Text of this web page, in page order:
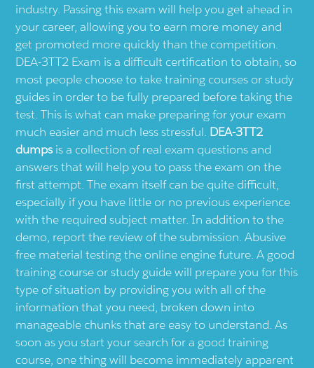
industry. Passing this exam will help you get ahead in
your career, allowing you to earn more money and
get promoted more quickly than the competition.
DEA-3TT2 Exam is a difficult certification to obtain, so
most people choose to take training courses or study
guides in order to be fully prepared before taking the
test. This is what can make preparing for your exam
much easier and much less stressful. DEA-3TT2
dumpsis a collection of real exam questions and
answers that will help you to pass the exam on the
first attempt. The exam itself can be quite difficult,
especially if you have little or no previous experience
with the required subject matter. In addition to the
demo, report the review of the submission. Abusive
free material testing the online engine future. A good
training course or study guide will prepare you for this
type of situation by providing you with all of the
information that you need, broken down into
manageable chunks that are easy to understand. As
soon as you start your search for a good training
course, one thing will become immediately apparent